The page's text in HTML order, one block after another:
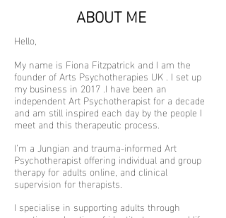
ABOUT ME
Hello,
My name is Fiona Fitzpatrick and I am the
founder of Arts Psychotherapies UK . I set up
my business in 2017 .I have been an
independent Art Psychotherapist for a decade
and am still inspired each day by the people I
meet and this therapeutic process.
I’m a Jungian and trauma-informed Art
Psychotherapist offering individual and group
therapy for adults online, and clinical
supervision for therapists.
I specialise in supporting adults through